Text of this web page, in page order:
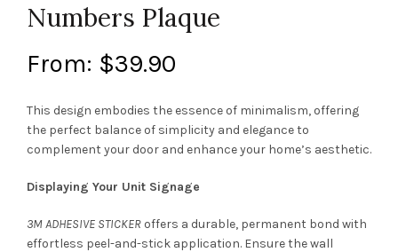
Numbers Plaque
From: $39.90
This design embodies the essence of minimalism, offering
the perfect balance of simplicity and elegance to
complement your door and enhance your home’s aesthetic.
Displaying Your Unit Signage
3M ADHESIVE STICKER offers a durable, permanent bond with
effortless peel-and-stick application. Ensure the wall